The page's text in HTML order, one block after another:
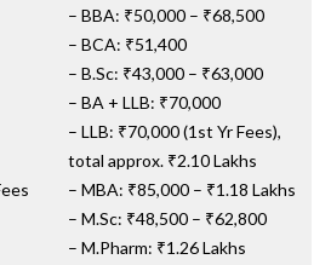
– BBA: ₹50,000 – ₹68,500
– BCA: ₹51,400
– B.Sc: ₹43,000 – ₹63,000
– BA + LLB: ₹70,000
– LLB: ₹70,000 (1st Yr Fees),
total approx. ₹2.10 Lakhs
– MBA: ₹85,000 – ₹1.18 Lakhs
– M.Sc: ₹48,500 – ₹62,800
– M.Pharm: ₹1.26 Lakhs